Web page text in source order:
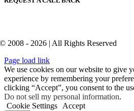
© 2008 - 2026 | All Rights Reserved
Page load link
We use cookies on our website to give
experience by remembering your
clicking “Accept”, you consent to the
Do not sell my personal information.
Cookie Settings
Accept